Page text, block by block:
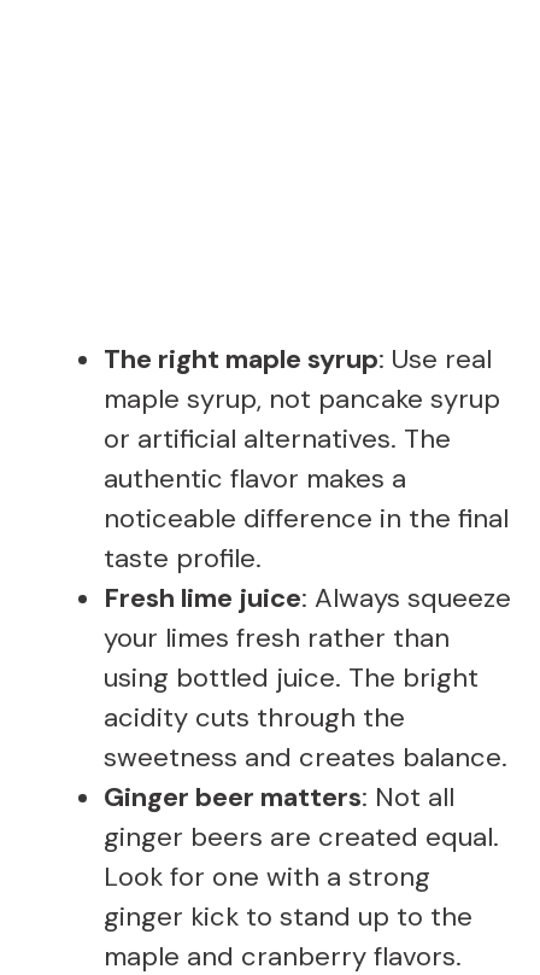
The right maple syrup: Use real
maple syrup, not pancake syrup
or artificial alternatives. The
authentic flavor makes a
noticeable difference in the final
taste profile.
Fresh lime juice: Always squeeze
your limes fresh rather than
using bottled juice. The bright
acidity cuts through the
sweetness and creates balance.
Ginger beer matters: Not all
ginger beers are created equal.
Look for one with a strong
ginger kick to stand up to the
maple and cranberry flavors.